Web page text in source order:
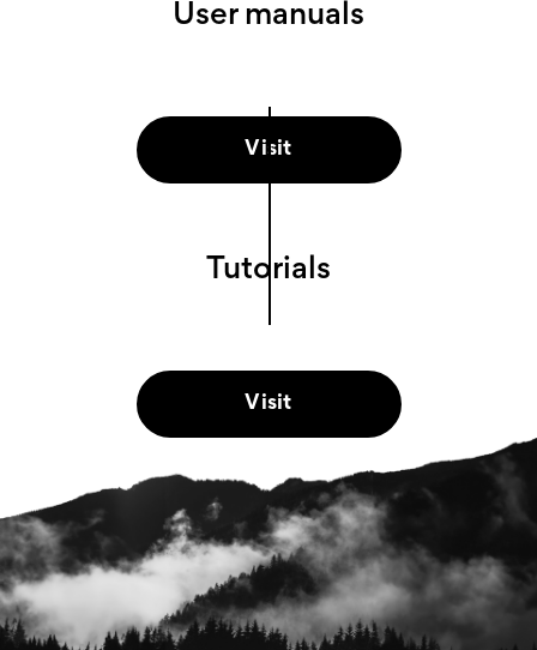
User manuals
Visit
Tutorials
Visit